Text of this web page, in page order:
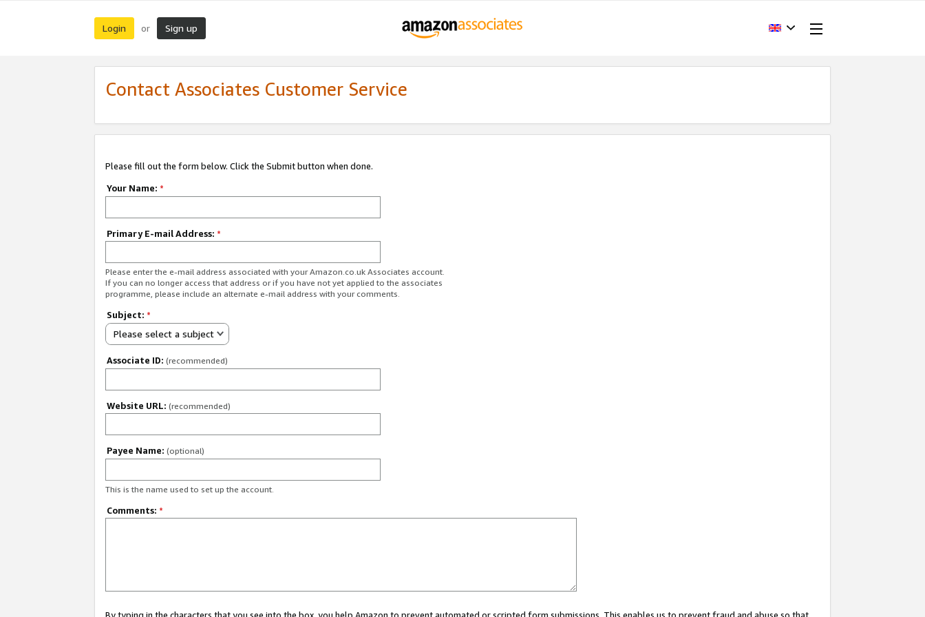
Login or Sign up
Contact Associates Customer Service
Please fill out the form below. Click the Submit button when done.
Your Name: *
Primary E-mail Address: *
Please enter the e-mail address associated with your Amazon.co.uk Associates account.
If you can no longer access that address or if you have not yet applied to the associates
programme, please include an alternate e-mail address with your comments.
Subject: *
Please select a subject
Associate ID: (recommended)
Website URL: (recommended)
Payee Name: (optional)
This is the name used to set up the account.
Comments: *